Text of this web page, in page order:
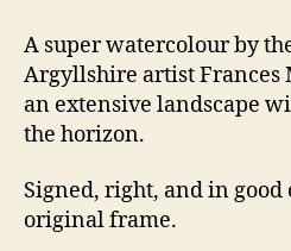
A super watercolour by
Argyllshire artist Frances
an extensive landscape
the horizon.
Signed, right, and in
original frame.